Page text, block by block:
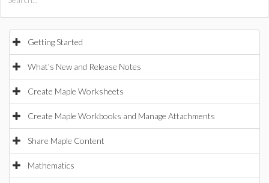
Getting Started
What's New and Release Notes
Create Maple Worksheets
Create Maple Workbooks and Manage Attachments
Share Maple Content
Mathematics